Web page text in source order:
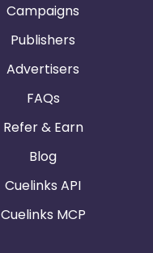
Campaigns
Publishers
Advertisers
FAQs
Refer & Earn
Blog
Cuelinks API
Cuelinks MCP